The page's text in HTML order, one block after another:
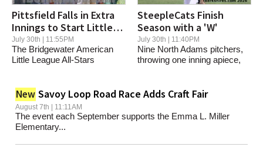
Pittsfield Falls in Extra
Innings to Start Little
League State Tourney
July 30th | 11:55PM
The Bridgewater American
Little League All-Stars
SteepleCats Finish
Season with a 'W'
July 30th | 11:40PM
Nine North Adams pitchers,
throwing one inning apiece,
New Savoy Loop Road Race Adds Craft Fair
August 7th | 11:11AM
The event each September supports the Emma L. Miller
Elementary...